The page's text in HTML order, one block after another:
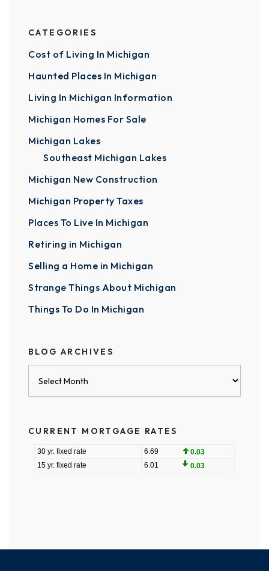
CATEGORIES
Cost of Living In Michigan
Haunted Places In Michigan
Living In Michigan Information
Michigan Homes For Sale
Michigan Lakes
Southeast Michigan Lakes
Michigan New Construction
Michigan Property Taxes
Places To Live In Michigan
Retiring in Michigan
Selling a Home in Michigan
Strange Things About Michigan
Things To Do In Michigan
BLOG ARCHIVES
CURRENT MORTGAGE RATES